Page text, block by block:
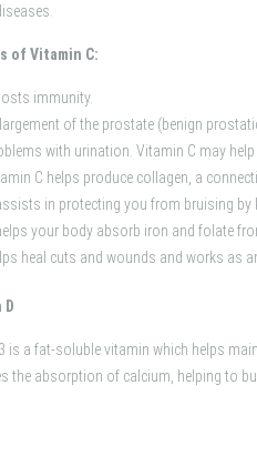
of Vitamin C:
immunity.
of the prostate (benign
with urination. Vitamin C may
C helps produce collagen, a
in protecting you from bruising by
your body absorb iron and folate
heal cuts and wounds and works as
D
is a fat-soluble vitamin which helps
the absorption of calcium, helping to